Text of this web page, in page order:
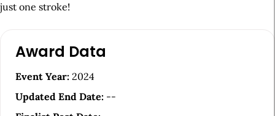
just one stroke!
Award Data
Event Year: 2024
Updated End Date: --